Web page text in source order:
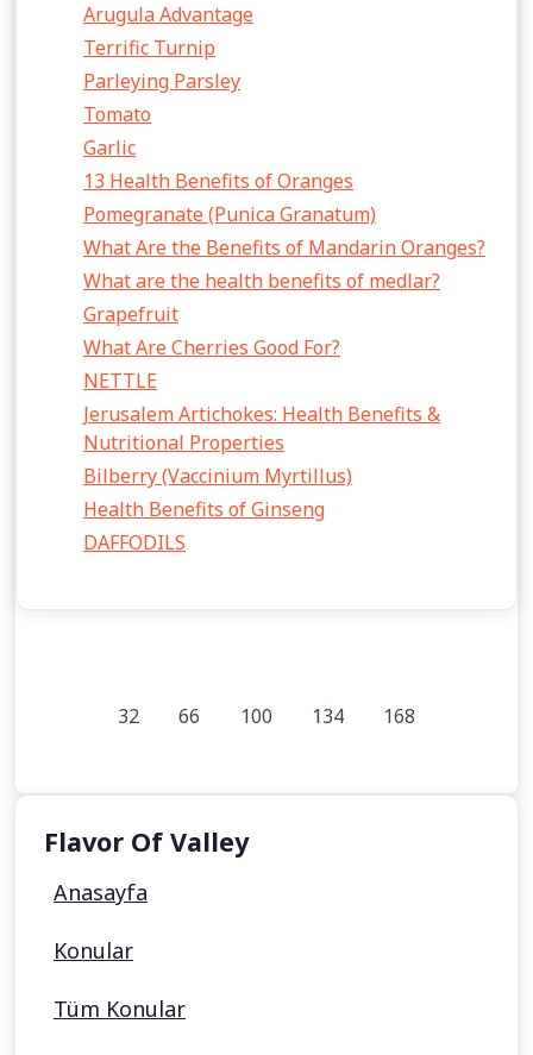
Arugula Advantage
Terrific Turnip
Parleying Parsley
Tomato
Garlic
13 Health Benefits of Oranges
Pomegranate (Punica Granatum)
What Are the Benefits of Mandarin Oranges?
What are the health benefits of medlar?
Grapefruit
What Are Cherries Good For?
NETTLE
Jerusalem Artichokes: Health Benefits &
Nutritional Properties
Bilberry (Vaccinium Myrtillus)
Health Benefits of Ginseng
DAFFODILS
32 66 100 134 168
Flavor Of Valley
Anasayfa
Konular
Tüm Konular